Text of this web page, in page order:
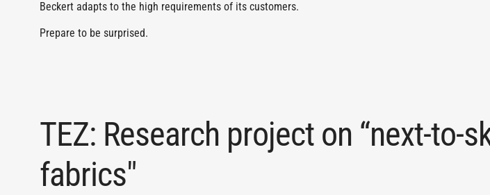
Beckert adapts to the high requirements of its customers.
Prepare to be surprised.
TEZ: Research project on “next-to-
fabrics"